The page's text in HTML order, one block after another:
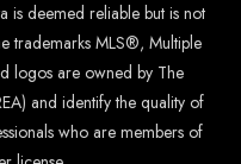
is deemed reliable but is not
trademarks MLS®, Multiple
logos are owned by The
and identify the quality of
who are members of